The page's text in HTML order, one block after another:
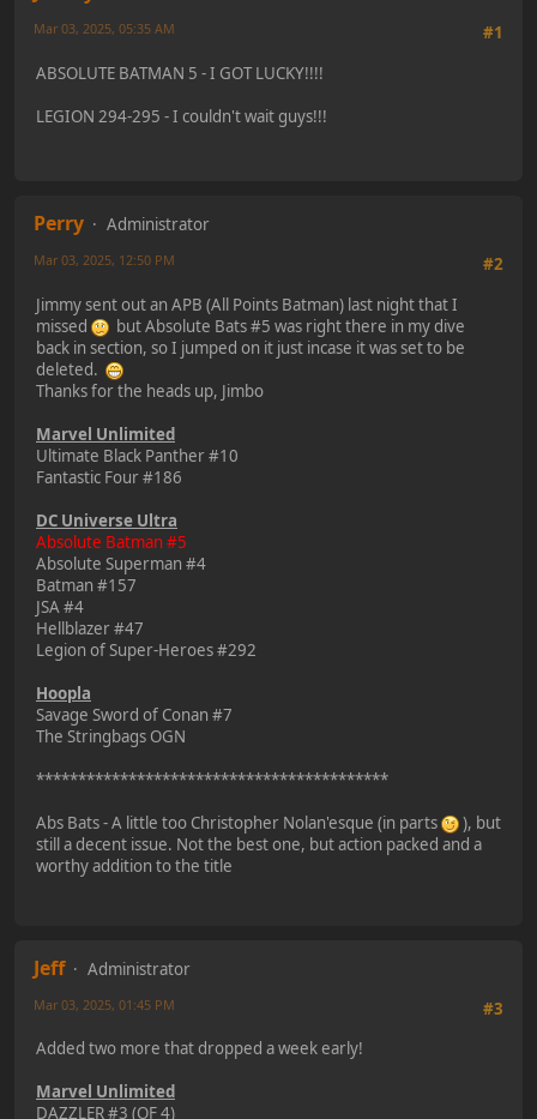
#1
Mar 03, 2025, 05:35 AM
ABSOLUTE BATMAN 5 - I GOT LUCKY!!!!
LEGION 294-295 - I couldn't wait guys!!!
Perry
Administrator
#2
Mar 03, 2025, 12:50 PM
Jimmy sent out an APB (All Points Batman) last night that I
missed
but Absolute Bats #5 was right there in my dive
back in section, so I jumped on it just incase it was set to be
deleted.
Thanks for the heads up, Jimbo
Marvel Unlimited
Ultimate Black Panther #10
Fantastic Four #186
DC Universe Ultra
Absolute Batman #5
Absolute Superman #4
Batman #157
JSA #4
Hellblazer #47
Legion of Super-Heroes #292
Hoopla
Savage Sword of Conan #7
The Stringbags OGN
******************************************
Abs Bats - A little too Christopher Nolan'esque (in parts
), but
still a decent issue. Not the best one, but action packed and a
worthy addition to the title
Jeff
Administrator
#3
Mar 03, 2025, 01:45 PM
Added two more that dropped a week early!
Marvel Unlimited
DAZZLER #3 (OF 4)